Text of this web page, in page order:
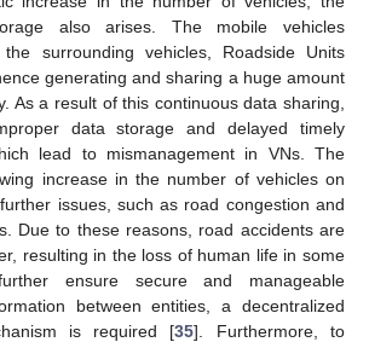
also arises. The mobile vehicles
surrounding vehicles, Roadside Units
generating and sharing a huge amount
As a result of this continuous data sharing,
data storage and delayed timely
lead to mismanagement in VNs. The
increase in the number of vehicles on
issues, such as road congestion and
Due to these reasons, road accidents are
resulting in the loss of human life in some
ensure secure and manageable
between entities, a decentralized
is required [35]. Furthermore, to